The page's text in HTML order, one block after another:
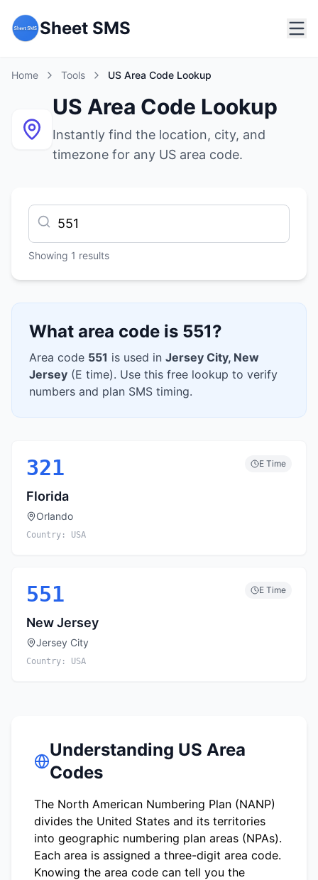
Sheet SMS
Home Tools US Area Code Lookup
US Area Code Lookup
Instantly find the location, city, and
timezone for any US area code.
Showing 1 results
What area code is 551?
Area code 551 is used in Jersey City, New
Jersey (E time). Use this free lookup to verify
numbers and plan SMS timing.
321 E Time
Florida
Orlando
Country: USA
551 E Time
New Jersey
Jersey City
Country: USA
Understanding US Area
Codes
The North American Numbering Plan (NANP)
divides the United States and its territories
into geographic numbering plan areas (NPAs).
Each area is assigned a three-digit area code.
Knowing the area code can tell you the